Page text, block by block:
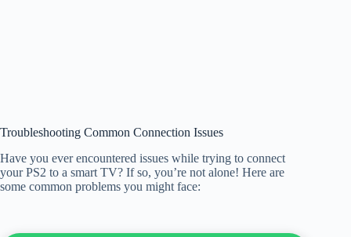
Troubleshooting Common Connection Issues
Have you ever encountered issues while trying to connect
your PS2 to a smart TV? If so, you’re not alone! Here are
some common problems you might face: